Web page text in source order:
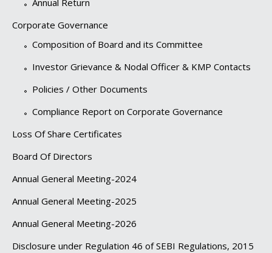
Annual Return
Corporate Governance
Composition of Board and its Committee
Investor Grievance & Nodal Officer & KMP Contacts
Policies / Other Documents
Compliance Report on Corporate Governance
Loss Of Share Certificates
Board Of Directors
Annual General Meeting-2024
Annual General Meeting-2025
Annual General Meeting-2026
Disclosure under Regulation 46 of SEBI Regulations, 2015